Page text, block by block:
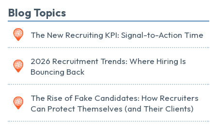
Blog Topics
The New Recruiting KPI: Signal-to-Action Time
2026 Recruitment Trends: Where Hiring Is
Bouncing Back
The Rise of Fake Candidates: How Recruiters
Can Protect Themselves (and Their Clients)